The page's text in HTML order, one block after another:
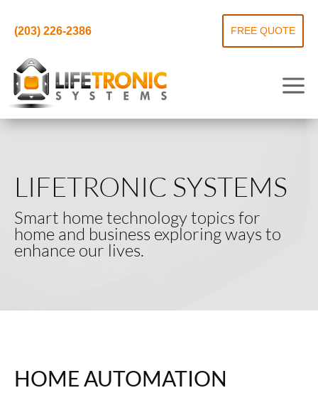
(203) 226-2386 FREE QUOTE
LIFETRONIC SYSTEMS
Smart home technology topics for
home and business exploring ways to
enhance our lives.
HOME AUTOMATION